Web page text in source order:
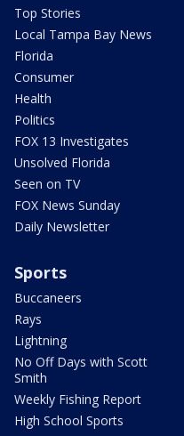
Top Stories
Local Tampa Bay News
Florida
Consumer
Health
Politics
FOX 13 Investigates
Unsolved Florida
Seen on TV
FOX News Sunday
Daily Newsletter
Sports
Buccaneers
Rays
Lightning
No Off Days with Scott
Smith
Weekly Fishing Report
High School Sports